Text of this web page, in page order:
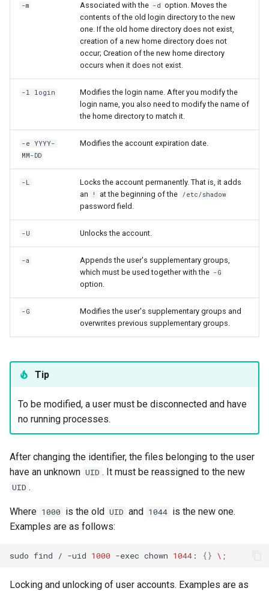
-m Associated with the -d option. Moves the
contents of the old login directory to the new
one. If the old home directory does not exist,
creation of a new home directory does not
occur; Creation of the new home directory
occurs when it does not exist.
-l login
Modifies the login name. After you modify the
login name, you also need to modify the name of
the home directory to match it.
-e YYYY-
MM-DD
Modifies the account expiration date.
-L
Locks the account permanently. That is, it adds
an
! at the beginning of the /etc/shadow
password field.
-U Unlocks the account.
-a
Appends the user's supplementary groups,
which must be used together with the -G
option.
-G
Modifies the user's supplementary groups and
overwrites previous supplementary groups.
Tip
To be modified, a user must be disconnected and have
no running processes.
After changing the identifier, the files belonging to the user
have an unknown UID . It must be reassigned to the new
UID .
Where 1000 is the old UID and 1044 is the new one.
Examples are as follows:
sudo find / -uid 1000 -exec chown 1044 : {} \;
Locking and unlocking of user accounts. Examples are as